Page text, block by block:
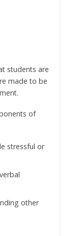
students are
made to be
of
stressful or
other